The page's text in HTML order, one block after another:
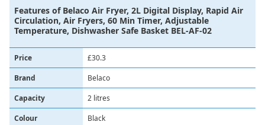
Features of Belaco Air Fryer, 2L Digital Display, Rapid Air
Circulation, Air Fryers, 60 Min Timer, Adjustable
Temperature, Dishwasher Safe Basket BEL-AF-02
Price
£30.3
Brand
‎Belaco
Capacity
‎2 litres
Colour
‎Black